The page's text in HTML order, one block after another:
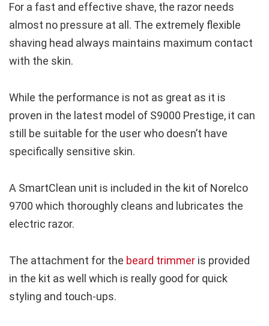
For a fast and effective shave, the razor needs
almost no pressure at all. The extremely flexible
shaving head always maintains maximum contact
with the skin.
While the performance is not as great as it is
proven in the latest model of S9000 Prestige, it can
still be suitable for the user who doesn’t have
specifically sensitive skin.
A SmartClean unit is included in the kit of Norelco
9700 which thoroughly cleans and lubricates the
electric razor.
The attachment for the beard trimmer is provided
in the kit as well which is really good for quick
styling and touch-ups.